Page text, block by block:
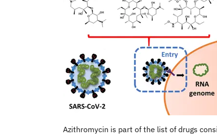
Azithromycin is part of the list of drugs